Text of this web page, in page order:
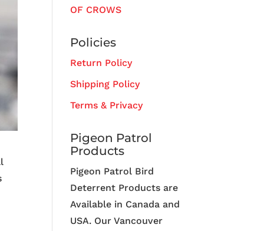
OF CROWS
Policies
Return Policy
Shipping Policy
Terms & Privacy
Pigeon Patrol
Products
Pigeon Patrol Bird
Deterrent Products are
Available in Canada and
USA. Our Vancouver